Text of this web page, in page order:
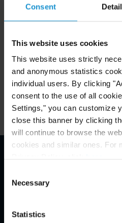
Consent
This website uses cookies
This website uses strictly
and anonymous statistics
individual users. By clicking
consent to the use of all
Settings," you can customize
close this banner by clicking
will continue to browse the
cookies and similar ones. For
Selection
Necessary
Statistics
Southeastern Europe
Association